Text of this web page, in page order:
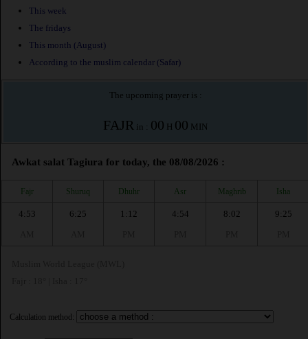
This week
The fridays
This month (August)
According to the muslim calendar (Safar)
The upcoming prayer is :
FAJR in : 00 H 00 MIN
Awkat salat Tagiura for today, the 08/08/2026 :
Fajr Shuruq Dhuhr Asr Maghrib Isha
4:53
6:25
1:12
4:54
8:02
9:25
Calculation method: